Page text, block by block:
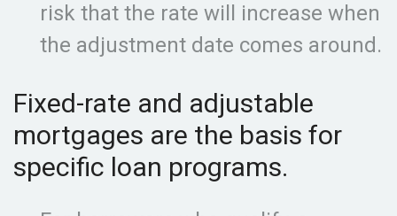
risk that the rate will increase when
the adjustment date comes around.
Fixed-rate and adjustable
mortgages are the basis for
specific loan programs.